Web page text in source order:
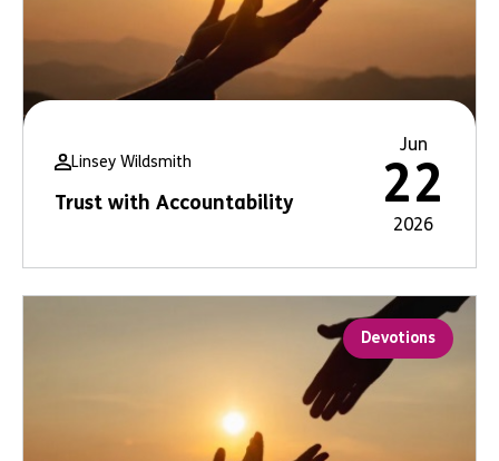
Linsey Wildsmith
Trust with Accountability
Jun
22
2026
Devotions